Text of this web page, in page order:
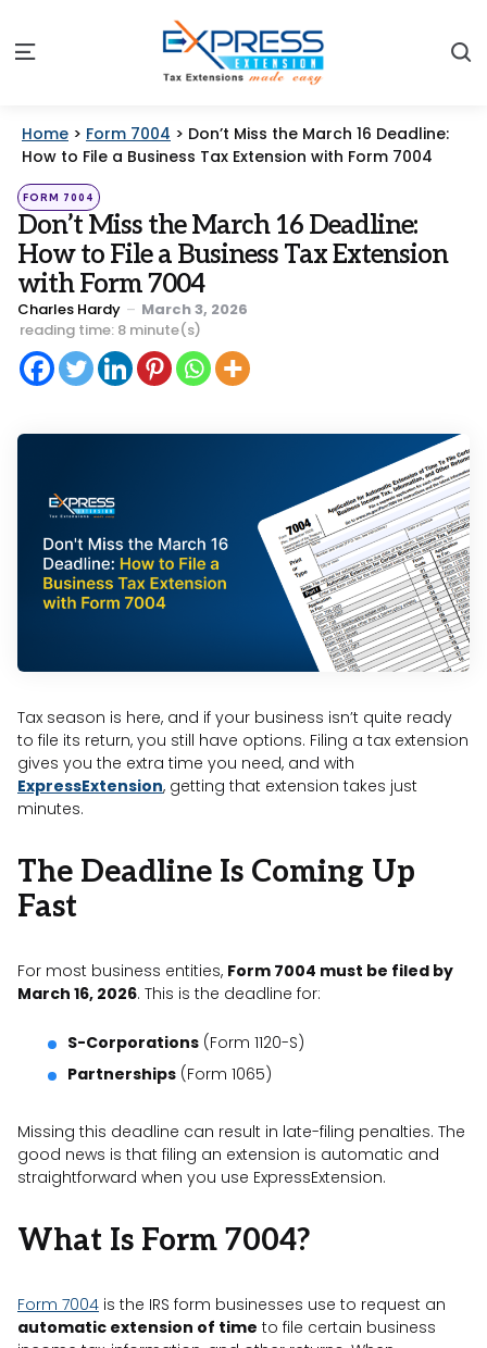
Menu
Home > Form 7004 > Don’t Miss the March 16 Deadline:
How to File a Business Tax Extension with Form 7004
Categories
Posted
in
FORM 7004
Don’t Miss the March 16 Deadline:
How to File a Business Tax Extension
with Form 7004
Posted
by
Charles Hardy
March 3, 2026
reading time: 8 minute(s)
Tax season is here, and if your business isn’t quite ready
to file its return, you still have options. Filing a tax extension
gives you the extra time you need, and with
ExpressExtension, getting that extension takes just
minutes.
The Deadline Is Coming Up
Fast
For most business entities, Form 7004 must be filed by
March 16, 2026. This is the deadline for:
S-Corporations (Form 1120-S)
Partnerships (Form 1065)
Missing this deadline can result in late-filing penalties. The
good news is that filing an extension is automatic and
straightforward when you use ExpressExtension.
What Is Form 7004?
Form 7004 is the IRS form businesses use to request an
automatic extension of time to file certain business